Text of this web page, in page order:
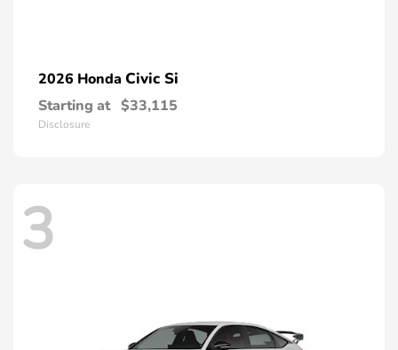
2026 Honda Civic Si
Starting at $33,115
Disclosure
3